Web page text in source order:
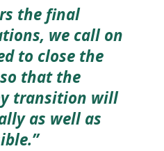
the final
we call on
to close the
that the
transition will
as well as